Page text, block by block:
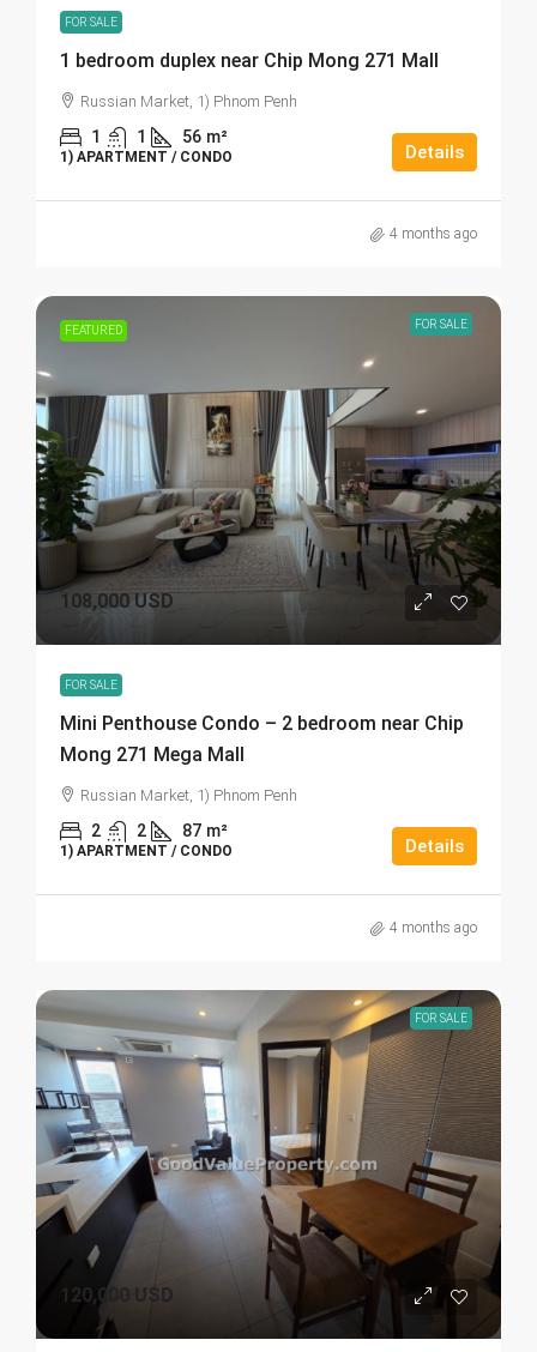
FOR SALE
1 bedroom duplex near Chip Mong 271 Mall
Russian Market, 1) Phnom Penh
1 1 56 m²
1) APARTMENT / CONDO Details
4 months ago
FEATURED FOR SALE
108,000 USD
FOR SALE
Mini Penthouse Condo – 2 bedroom near Chip
Mong 271 Mega Mall
Russian Market, 1) Phnom Penh
2 2 87 m²
1) APARTMENT / CONDO Details
4 months ago
FOR SALE
120,000 USD